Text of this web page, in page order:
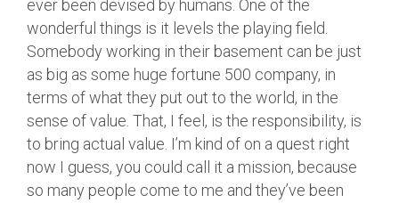
ever been devised by humans. One of the
wonderful things is it levels the playing field.
Somebody working in their basement can be just
as big as some huge fortune 500 company, in
terms of what they put out to the world, in the
sense of value. That, I feel, is the responsibility, is
to bring actual value. I’m kind of on a quest right
now I guess, you could call it a mission, because
so many people come to me and they’ve been